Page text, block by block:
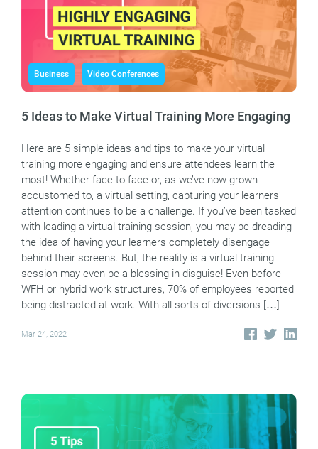
Business Video Conferences
5 Ideas to Make Virtual Training More Engaging
Here are 5 simple ideas and tips to make your virtual
training more engaging and ensure attendees learn the
most! Whether face-to-face or, as we’ve now grown
accustomed to, a virtual setting, capturing your learners’
attention continues to be a challenge. If you’ve been tasked
with leading a virtual training session, you may be dreading
the idea of having your learners completely disengage
behind their screens. But, the reality is a virtual training
session may even be a blessing in disguise! Even before
WFH or hybrid work structures, 70% of employees reported
being distracted at work. With all sorts of diversions […]
Mar 24, 2022